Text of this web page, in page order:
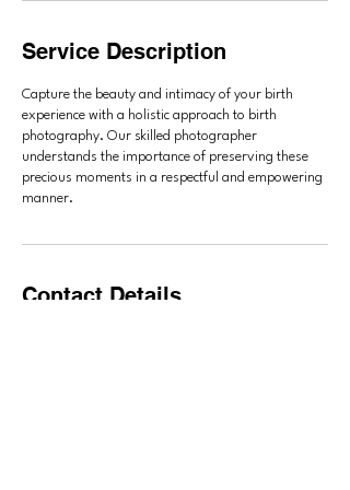
Service Description
Capture the beauty and intimacy of your birth
experience with a holistic approach to birth
photography. Our skilled photographer
understands the importance of preserving these
precious moments in a respectful and empowering
manner.
Contact Details